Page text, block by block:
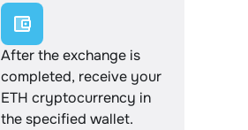
After the exchange is
completed, receive your
ETH cryptocurrency in
the specified wallet.